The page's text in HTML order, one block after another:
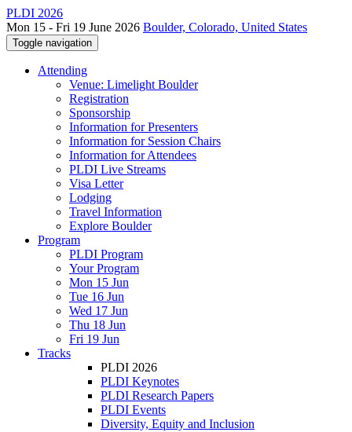
PLDI 2026
Mon 15 - Fri 19 June 2026 Boulder, Colorado, United States
Toggle navigation
Attending
Venue: Limelight Boulder
Registration
Sponsorship
Information for Presenters
Information for Session Chairs
Information for Attendees
PLDI Live Streams
Visa Letter
Lodging
Travel Information
Explore Boulder
Program
PLDI Program
Your Program
Mon 15 Jun
Tue 16 Jun
Wed 17 Jun
Thu 18 Jun
Fri 19 Jun
Tracks
PLDI 2026
PLDI Keynotes
PLDI Research Papers
PLDI Events
Diversity, Equity and Inclusion